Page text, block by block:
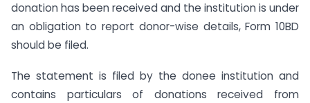
donation has been received and the institution is under
an obligation to report donor-wise details, Form 10BD
should be filed.
The statement is filed by the donee institution and
contains particulars of donations received from